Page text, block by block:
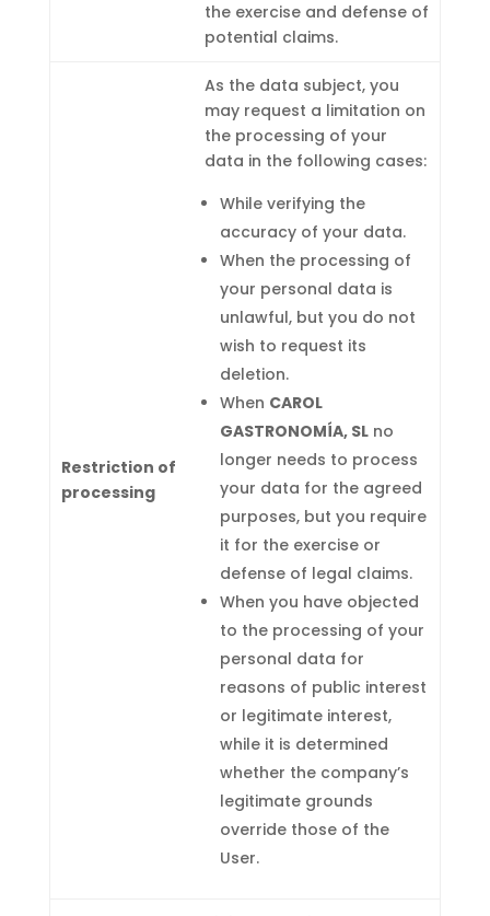
the exercise and defense of
potential claims.
Restriction of
processing
As the data subject, you
may request a limitation on
the processing of your
data in the following cases:
While verifying the
accuracy of your data.
When the processing of
your personal data is
unlawful, but you do not
wish to request its
deletion.
When CAROL
GASTRONOMÍA, SLno
longer needs to process
your data for the agreed
purposes, but you require
it for the exercise or
defense of legal claims.
When you have objected
to the processing of your
personal data for
reasons of public interest
or legitimate interest,
while it is determined
whether the company’s
legitimate grounds
override those of the
User.